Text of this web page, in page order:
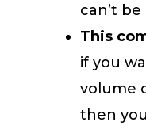
can’t
This
if you
volume
then